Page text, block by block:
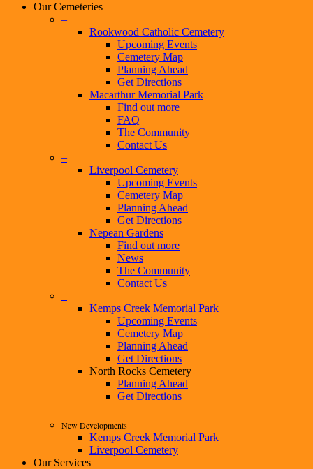
Our Cemeteries
–
Rookwood Catholic Cemetery
Upcoming Events
Cemetery Map
Planning Ahead
Get Directions
Macarthur Memorial Park
Find out more
FAQ
The Community
Contact Us
–
Liverpool Cemetery
Upcoming Events
Cemetery Map
Planning Ahead
Get Directions
Nepean Gardens
Find out more
News
The Community
Contact Us
–
Kemps Creek Memorial Park
Upcoming Events
Cemetery Map
Planning Ahead
Get Directions
North Rocks Cemetery
Planning Ahead
Get Directions
New Developments
Kemps Creek Memorial Park
Liverpool Cemetery
Our Services